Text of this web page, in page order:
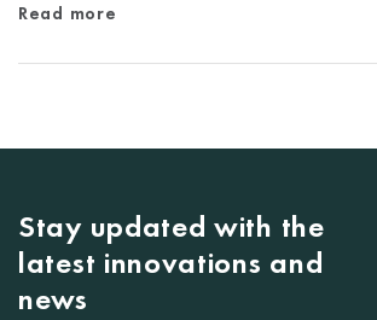
Read more
Stay updated with the
latest innovations and
news